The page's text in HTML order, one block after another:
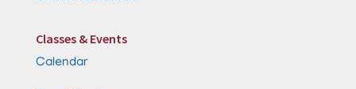
Classes & Events
Calendar